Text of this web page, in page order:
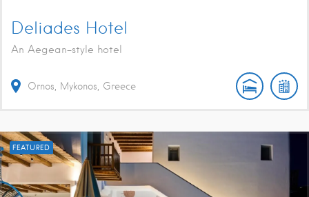
Deliades Hotel
An Aegean-style hotel
Ornos, Mykonos, Greece
FEATURED